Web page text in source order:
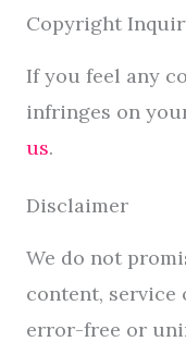
Copyright
If you feel any
infringes on
us.
Disclaimer
We do not
content,
error-free or